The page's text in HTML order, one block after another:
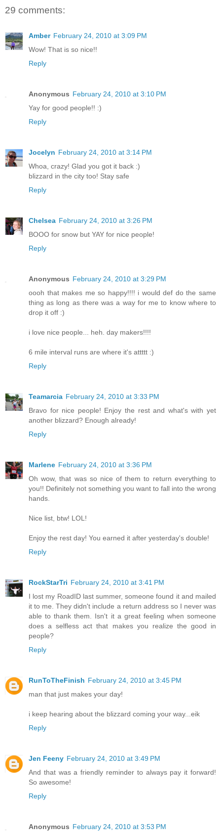
29 comments:
Amber February 24, 2010 at 3:09 PM
Wow! That is so nice!!
Reply
Anonymous February 24, 2010 at 3:10 PM
Yay for good people!! :)
Reply
Jocelyn February 24, 2010 at 3:14 PM
Whoa, crazy! Glad you got it back :)
blizzard in the city too! Stay safe
Reply
Chelsea February 24, 2010 at 3:26 PM
BOOO for snow but YAY for nice people!
Reply
Anonymous February 24, 2010 at 3:29 PM
oooh that makes me so happy!!!! i would def do the same
thing as long as there was a way for me to know where to
drop it off :)
i love nice people... heh. day makers!!!!
6 mile interval runs are where it's attttt :)
Reply
Teamarcia February 24, 2010 at 3:33 PM
Bravo for nice people! Enjoy the rest and what's with yet
another blizzard? Enough already!
Reply
Marlene February 24, 2010 at 3:36 PM
Oh wow, that was so nice of them to return everything to
you!! Definitely not something you want to fall into the wrong
hands.
Nice list, btw! LOL!
Enjoy the rest day! You earned it after yesterday's double!
Reply
RockStarTri February 24, 2010 at 3:41 PM
I lost my RoadID last summer, someone found it and mailed
it to me. They didn't include a return address so I never was
able to thank them. Isn't it a great feeling when someone
does a selfless act that makes you realize the good in
people?
Reply
RunToTheFinish February 24, 2010 at 3:45 PM
man that just makes your day!
i keep hearing about the blizzard coming your way...eik
Reply
Jen Feeny February 24, 2010 at 3:49 PM
And that was a friendly reminder to always pay it forward!
So awesome!
Reply
Anonymous February 24, 2010 at 3:53 PM